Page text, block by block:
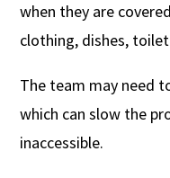
when they are
clothing, dishes,
The team may need
which can slow the
inaccessible.